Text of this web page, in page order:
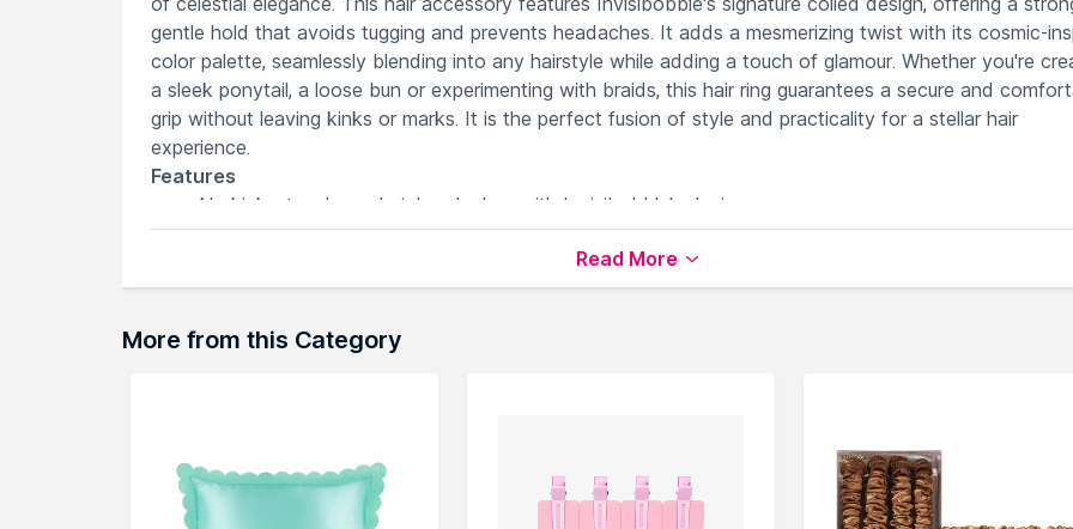
gentle hold that avoids tugging and prevents headaches. It adds a mesmerizing twist with its cosmic-
color palette, seamlessly blending into any hairstyle while adding a touch of glamour. Whether you're
a sleek ponytail, a loose bun or experimenting with braids, this hair ring guarantees a secure and
grip without leaving kinks or marks. It is the perfect fusion of style and practicality for a stellar hair
experience.
Features
No kinks, tangles or hair headaches with Invisibobble's design.
Even pressure distribution prevents discomfort and breakage effortlessly.
Secure hold without pulling or damaging your hair strands.
Stylish and vibrant design adds flair to your hairstyles.
Read More
More from this Category